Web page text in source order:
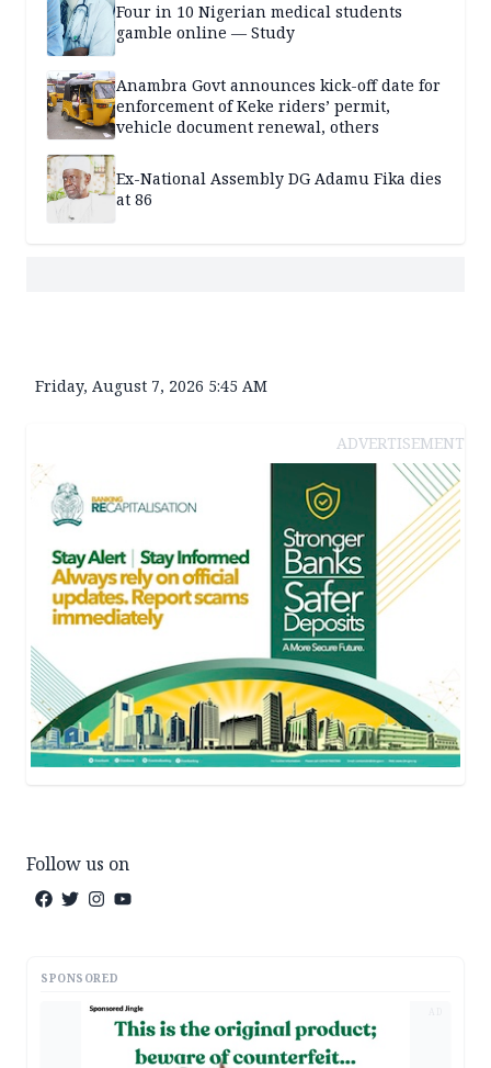
Four in 10 Nigerian medical students
gamble online — Study
Anambra Govt announces kick-off date for
enforcement of Keke riders’ permit,
vehicle document renewal, others
Ex-National Assembly DG Adamu Fika dies
at 86
Friday, August 7, 2026 5:45 AM
ADVERTISEMENT
Follow us on
SPONSORED